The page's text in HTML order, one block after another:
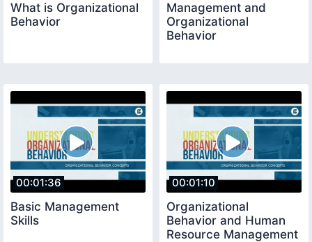
What is Organizational
Behavior
Management and
Organizational
Behavior
00:01:36
Basic Management
Skills
00:01:10
Organizational
Behavior and Human
Resource Management